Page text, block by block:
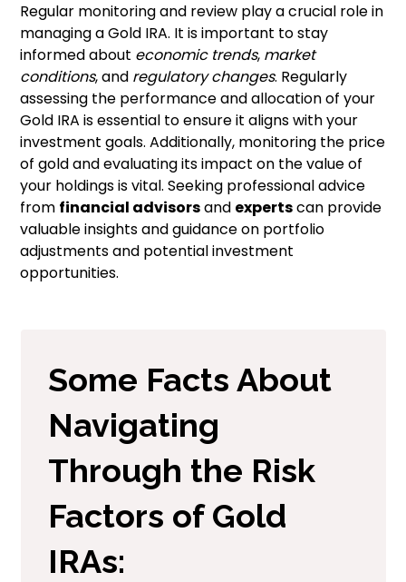
Regular monitoring and review play a crucial role in
managing a Gold IRA. It is important to stay
informed about economic trends, market
conditions, and regulatory changes. Regularly
assessing the performance and allocation of your
Gold IRA is essential to ensure it aligns with your
investment goals. Additionally, monitoring the price
of gold and evaluating its impact on the value of
your holdings is vital. Seeking professional advice
from financial advisorsand expertscan provide
valuable insights and guidance on portfolio
adjustments and potential investment
opportunities.
Some Facts About
Navigating
Through the Risk
Factors of Gold
IRAs: